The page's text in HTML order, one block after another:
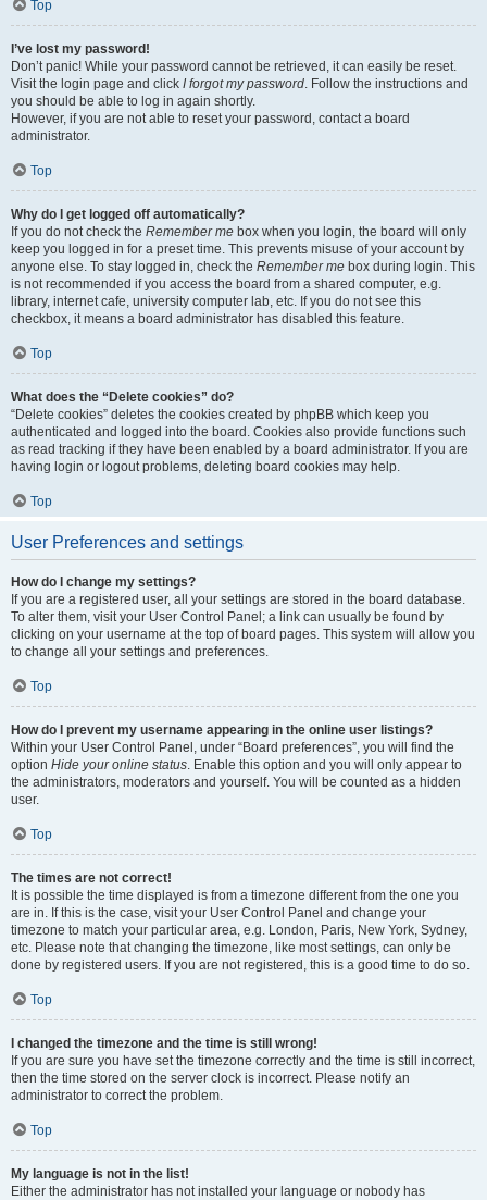
Top
I’ve lost my password!
Don’t panic! While your password cannot be retrieved, it can easily be reset.
Visit the login page and click I forgot my password. Follow the instructions and
you should be able to log in again shortly.
However, if you are not able to reset your password, contact a board
administrator.
Top
Why do I get logged off automatically?
If you do not check the Remember me box when you login, the board will only
keep you logged in for a preset time. This prevents misuse of your account by
anyone else. To stay logged in, check the Remember me box during login. This
is not recommended if you access the board from a shared computer, e.g.
library, internet cafe, university computer lab, etc. If you do not see this
checkbox, it means a board administrator has disabled this feature.
Top
What does the “Delete cookies” do?
“Delete cookies” deletes the cookies created by phpBB which keep you
authenticated and logged into the board. Cookies also provide functions such
as read tracking if they have been enabled by a board administrator. If you are
having login or logout problems, deleting board cookies may help.
Top
User Preferences and settings
How do I change my settings?
If you are a registered user, all your settings are stored in the board database.
To alter them, visit your User Control Panel; a link can usually be found by
clicking on your username at the top of board pages. This system will allow you
to change all your settings and preferences.
Top
How do I prevent my username appearing in the online user listings?
Within your User Control Panel, under “Board preferences”, you will find the
option Hide your online status. Enable this option and you will only appear to
the administrators, moderators and yourself. You will be counted as a hidden
user.
Top
The times are not correct!
It is possible the time displayed is from a timezone different from the one you
are in. If this is the case, visit your User Control Panel and change your
timezone to match your particular area, e.g. London, Paris, New York, Sydney,
etc. Please note that changing the timezone, like most settings, can only be
done by registered users. If you are not registered, this is a good time to do so.
Top
I changed the timezone and the time is still wrong!
If you are sure you have set the timezone correctly and the time is still incorrect,
then the time stored on the server clock is incorrect. Please notify an
administrator to correct the problem.
Top
My language is not in the list!
Either the administrator has not installed your language or nobody has